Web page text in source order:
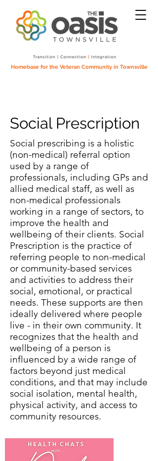
Homebase for the Veteran Community in Townsville
Social Prescription
Social prescribing is a holistic
(non-medical) referral option
used by a range of
professionals, including GPs and
allied medical staff, as well as
non-medical professionals
working in a range of sectors, to
improve the health and
wellbeing of their clients. Social
Prescription is the practice of
referring people to non-medical
or community-based services
and activities to address their
social, emotional, or practical
needs. These supports are then
ideally delivered where people
live - in their own community. It
recognizes that the health and
wellbeing of a person is
influenced by a wide range of
factors beyond just medical
conditions, and that may include
social isolation, mental health,
physical activity, and access to
community resources.